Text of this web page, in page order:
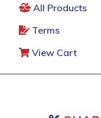
All Products
Terms
View Cart